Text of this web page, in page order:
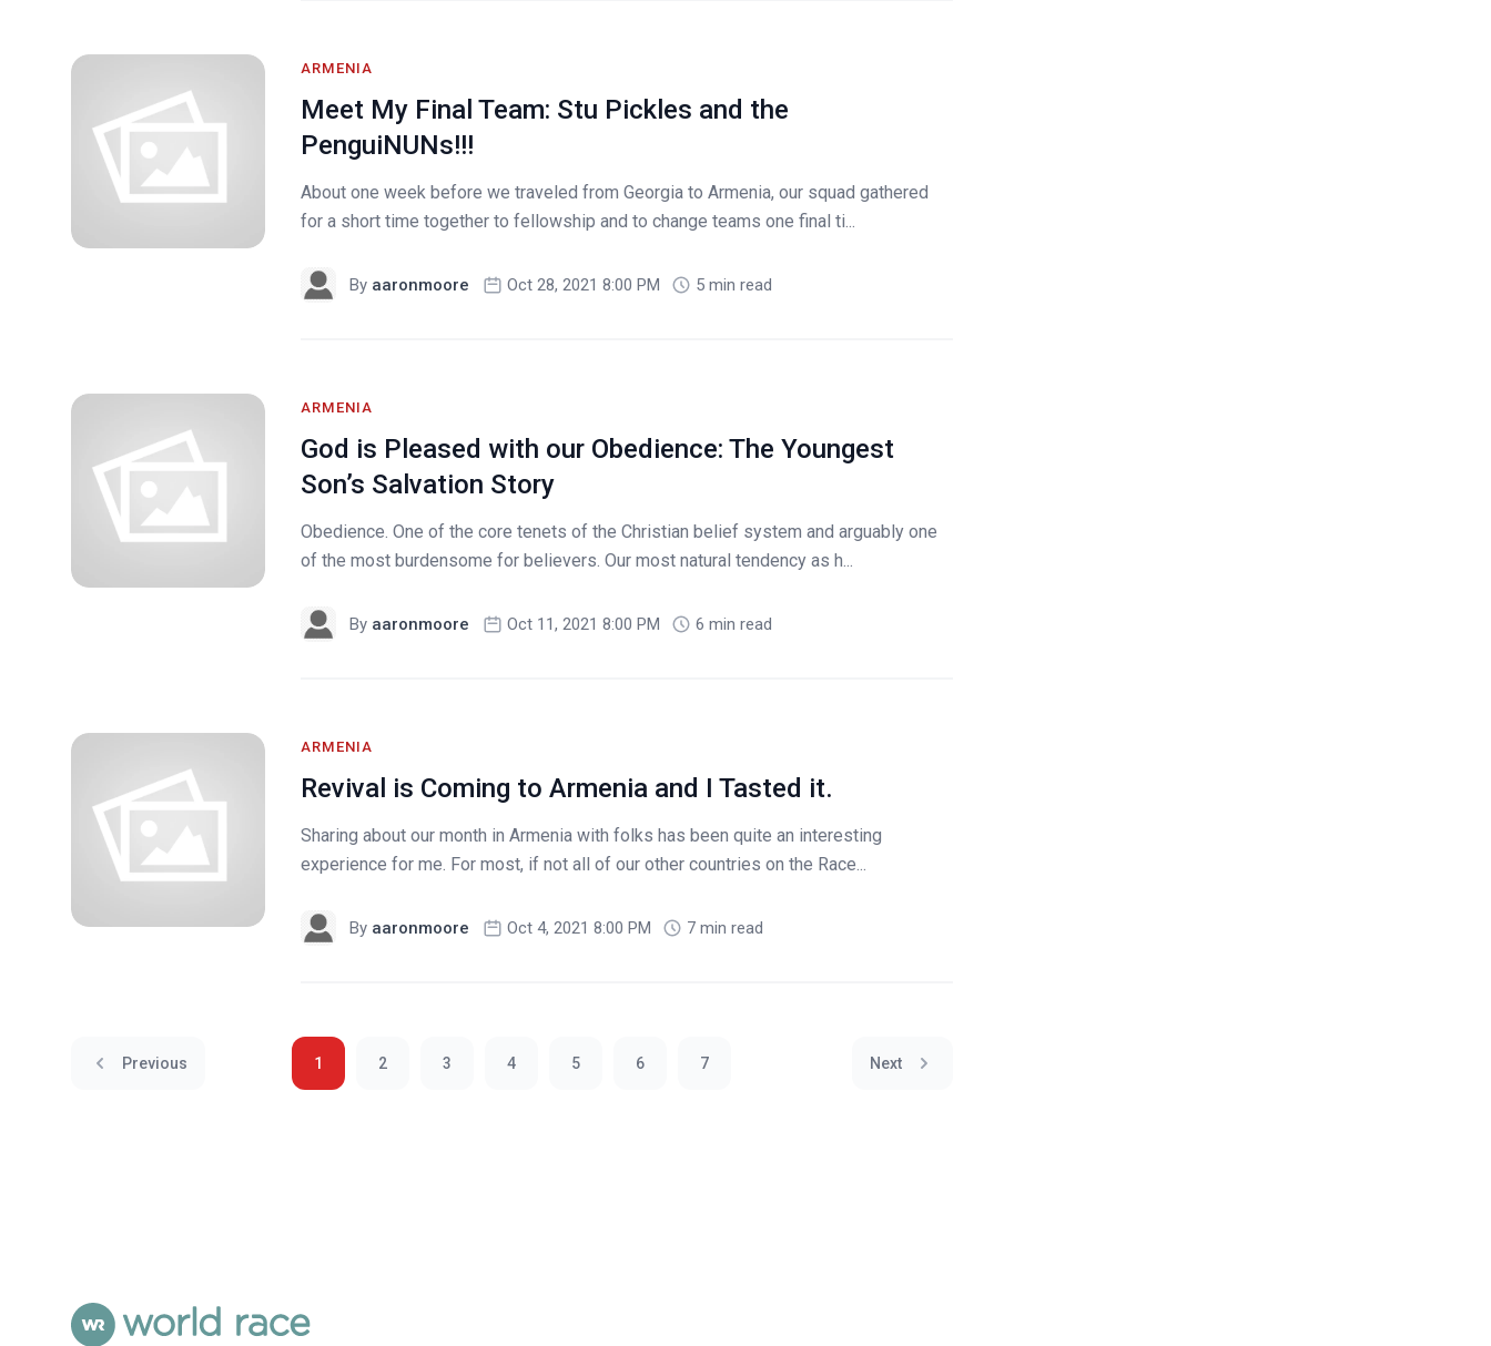
ARMENIA
Meet My Final Team: Stu Pickles and the
PenguiNUNs!!!
About one week before we traveled from Georgia to Armenia, our squad gathered
for a short time together to fellowship and to change teams one final ti...
By aaronmoore Oct 28, 2021 8:00 PM 5 min read
ARMENIA
God is Pleased with our Obedience: The Youngest
Son’s Salvation Story
Obedience. One of the core tenets of the Christian belief system and arguably one
of the most burdensome for believers. Our most natural tendency as h...
By aaronmoore Oct 11, 2021 8:00 PM 6 min read
ARMENIA
Revival is Coming to Armenia and I Tasted it.
Sharing about our month in Armenia with folks has been quite an interesting
experience for me. For most, if not all of our other countries on the Race...
By aaronmoore Oct 4, 2021 8:00 PM 7 min read
Previous 1 2 3 4 5 6 7 Next